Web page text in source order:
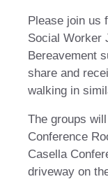
Please join us
Social Worker
Bereavement
share and
walking in
The groups
Conference
Casella
driveway on